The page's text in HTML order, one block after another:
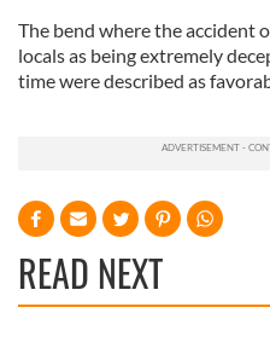
The bend where the accident
locals as being extremely
time were described as
READ NEXT